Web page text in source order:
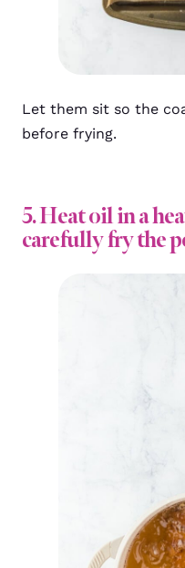
Let them sit so the
before frying.
5. Heat oil in a
carefully fry the